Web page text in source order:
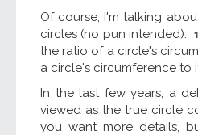
Of course, I'm talking
circles (no pun intended).
the ratio of a circle's
a circle's circumference to
In the last few years, a
viewed as the true circle
you want more details,